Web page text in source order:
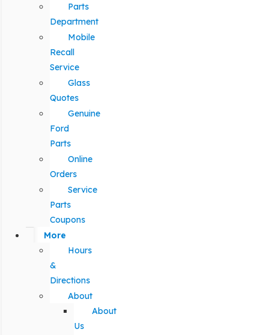
Parts
Department
Mobile
Recall
Service
Glass
Quotes
Genuine
Ford
Parts
Online
Orders
Service
Parts
Coupons
More
Hours
&
Directions
About
About
Us